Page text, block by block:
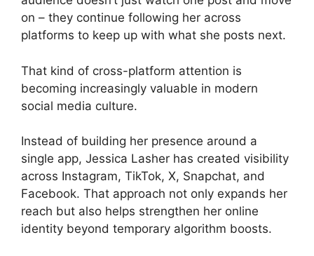
on – they continue following her across
platforms to keep up with what she posts next.
That kind of cross-platform attention is
becoming increasingly valuable in modern
social media culture.
Instead of building her presence around a
single app, Jessica Lasher has created visibility
across Instagram, TikTok, X, Snapchat, and
Facebook. That approach not only expands her
reach but also helps strengthen her online
identity beyond temporary algorithm boosts.